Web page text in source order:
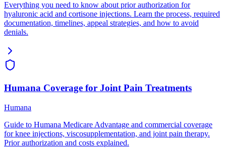
Everything you need to know about prior authorization for
hyaluronic acid and cortisone injections. Learn the process, required
documentation, timelines, appeal strategies, and how to avoid
denials.
Humana Coverage for Joint Pain Treatments
Humana
Guide to Humana Medicare Advantage and commercial coverage
for knee injections, viscosupplementation, and joint pain therapy.
Prior authorization and costs explained.